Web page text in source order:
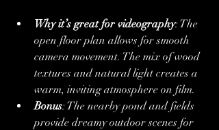
Why it’s great for videography: The
open floor plan allows for smooth
camera movement. The mix of wood
textures and natural light creates a
warm, inviting atmosphere on film.
Bonus: The nearby pond and fields
provide dreamy outdoor scenes for